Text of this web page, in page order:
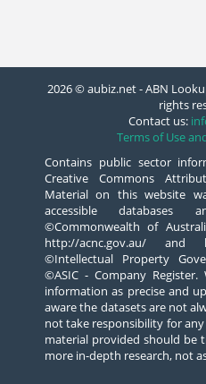
2026 © aubiz.net - ABN
rights
Contact us:
Terms of Use
Contains public sector
Creative Commons
Material on this website
accessible
©Commonwealth of
http://acnc.gov.au/ and
©Intellectual Property
©ASIC - Company
information as precise and
aware the datasets are not
not take responsibility for
material provided should be
more in-depth research, not